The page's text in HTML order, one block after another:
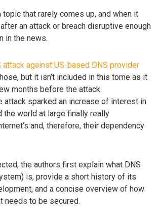
topic that rarely comes up, and when it
an attack or breach disruptive enough
in the news.
attack against US-based DNS provider
but it isn’t included in this tome as it
months before the attack.
attack sparked an increase of interest in
the world at large finally really
and, therefore, their dependency
the authors first explain what DNS
is, provide a short history of its
and a concise overview of how
needs to be secured.